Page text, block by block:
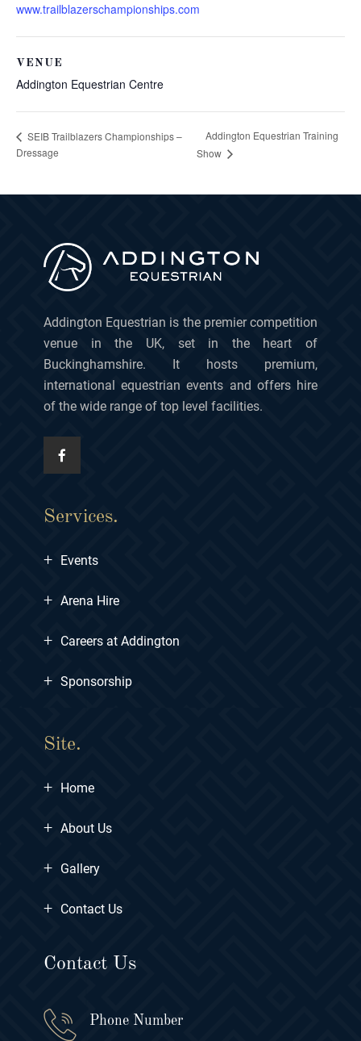
www.trailblazerschampionships.com
VENUE
Addington Equestrian Centre
SEIB Trailblazers Championships –
Dressage
Addington Equestrian Training
Show
Addington Equestrian is the premier competition
venue in the UK, set in the heart of
Buckinghamshire. It hosts premium,
international equestrian events and offers hire
of the wide range of top level facilities.
Services.
+ Events
+ Arena Hire
+ Careers at Addington
+ Sponsorship
Site.
+ Home
+ About Us
+ Gallery
+ Contact Us
Contact Us
Phone Number